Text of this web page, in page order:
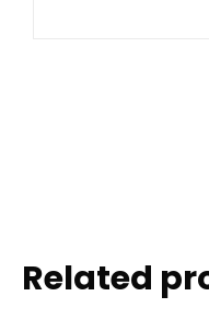
Related